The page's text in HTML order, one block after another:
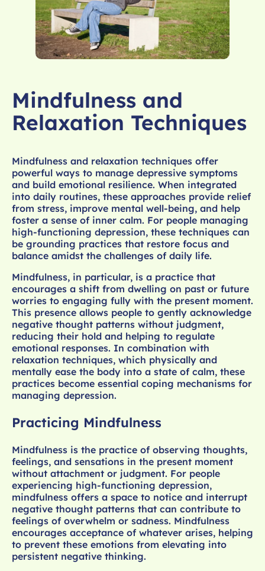
Mindfulness and
Relaxation Techniques
Mindfulness and relaxation techniques offer
powerful ways to manage depressive symptoms
and build emotional resilience. When integrated
into daily routines, these approaches provide relief
from stress, improve mental well-being, and help
foster a sense of inner calm. For people managing
high-functioning depression, these techniques can
be grounding practices that restore focus and
balance amidst the challenges of daily life.
Mindfulness, in particular, is a practice that
encourages a shift from dwelling on past or future
worries to engaging fully with the present moment.
This presence allows people to gently acknowledge
negative thought patterns without judgment,
reducing their hold and helping to regulate
emotional responses. In combination with
relaxation techniques, which physically and
mentally ease the body into a state of calm, these
practices become essential coping mechanisms for
managing depression.
Practicing Mindfulness
Mindfulness is the practice of observing thoughts,
feelings, and sensations in the present moment
without attachment or judgment. For people
experiencing high-functioning depression,
mindfulness offers a space to notice and interrupt
negative thought patterns that can contribute to
feelings of overwhelm or sadness. Mindfulness
encourages acceptance of whatever arises, helping
to prevent these emotions from elevating into
persistent negative thinking.